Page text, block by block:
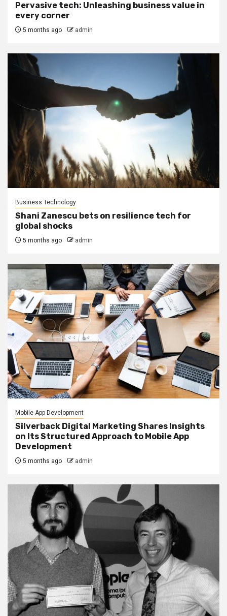
Pervasive tech: Unleashing business value in
every corner
5 months ago admin
Business Technology
Shani Zanescu bets on resilience tech for
global shocks
5 months ago admin
Mobile App Development
Silverback Digital Marketing Shares Insights
on Its Structured Approach to Mobile App
Development
5 months ago admin